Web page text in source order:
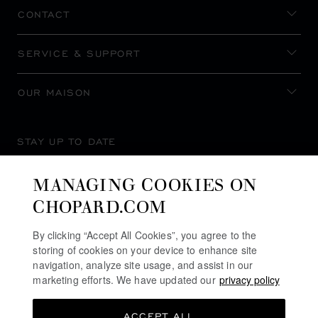
CONTACT
SERVICE & SUPPORT
OUR MAISON
STAY UP TO DATE
MANAGING COOKIES ON
CHOPARD.COM
By clicking “Accept All Cookies”, you agree to the
storing of cookies on your device to enhance site
navigation, analyze site usage, and assist in our
marketing efforts. We have updated our privacy policy